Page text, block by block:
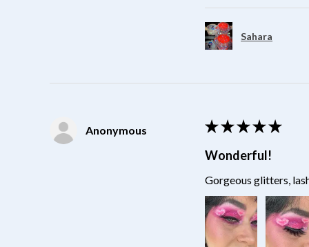
Sahara
Anonymous ★ ★ ★ ★ ★
Wonderful!
Gorgeous glitters,